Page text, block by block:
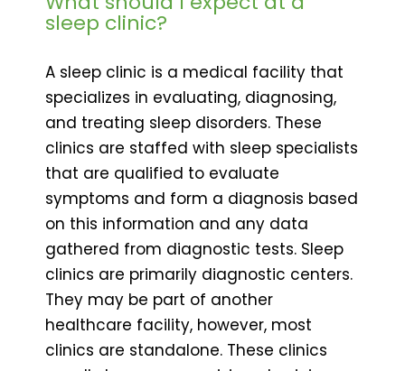
sleep clinic?
A sleep clinic is a medical facility that
specializes in evaluating, diagnosing,
and treating sleep disorders. These
clinics are staffed with sleep specialists
that are qualified to evaluate
symptoms and form a diagnosis based
on this information and any data
gathered from diagnostic tests. Sleep
clinics are primarily diagnostic centers.
They may be part of another
healthcare facility, however, most
clinics are standalone. These clinics